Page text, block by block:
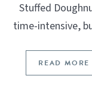
Stuffed
time-intensive,
READ MORE